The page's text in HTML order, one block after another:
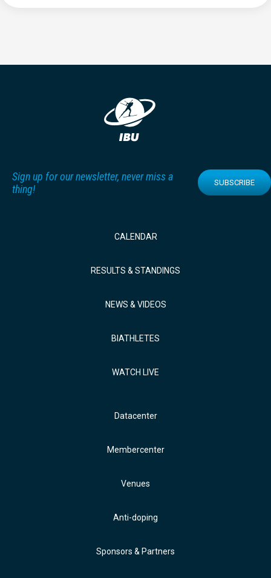
Sign up for our newsletter, never miss a
thing!
SUBSCRIBE
CALENDAR
RESULTS & STANDINGS
NEWS & VIDEOS
BIATHLETES
WATCH LIVE
Datacenter
Membercenter
Venues
Anti-doping
Sponsors & Partners